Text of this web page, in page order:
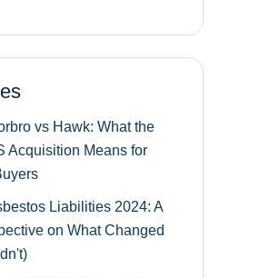
vs Hawk: What the
Acquisition Means for
Liabilities 2024: A
on What Changed